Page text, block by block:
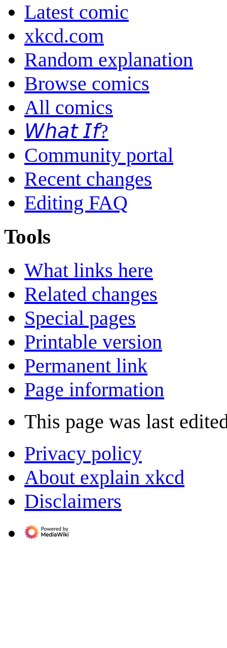
Latest comic
xkcd.com
Random explanation
Browse comics
All comics
𝘞𝘩𝘢𝘵 𝘐𝘧?
Community portal
Recent changes
Editing FAQ
Tools
What links here
Related changes
Special pages
Printable version
Permanent link
Page information
This page was last
Privacy policy
About explain xkcd
Disclaimers